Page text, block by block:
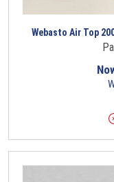
Webasto Air Top